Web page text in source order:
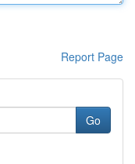
Report Page
Go